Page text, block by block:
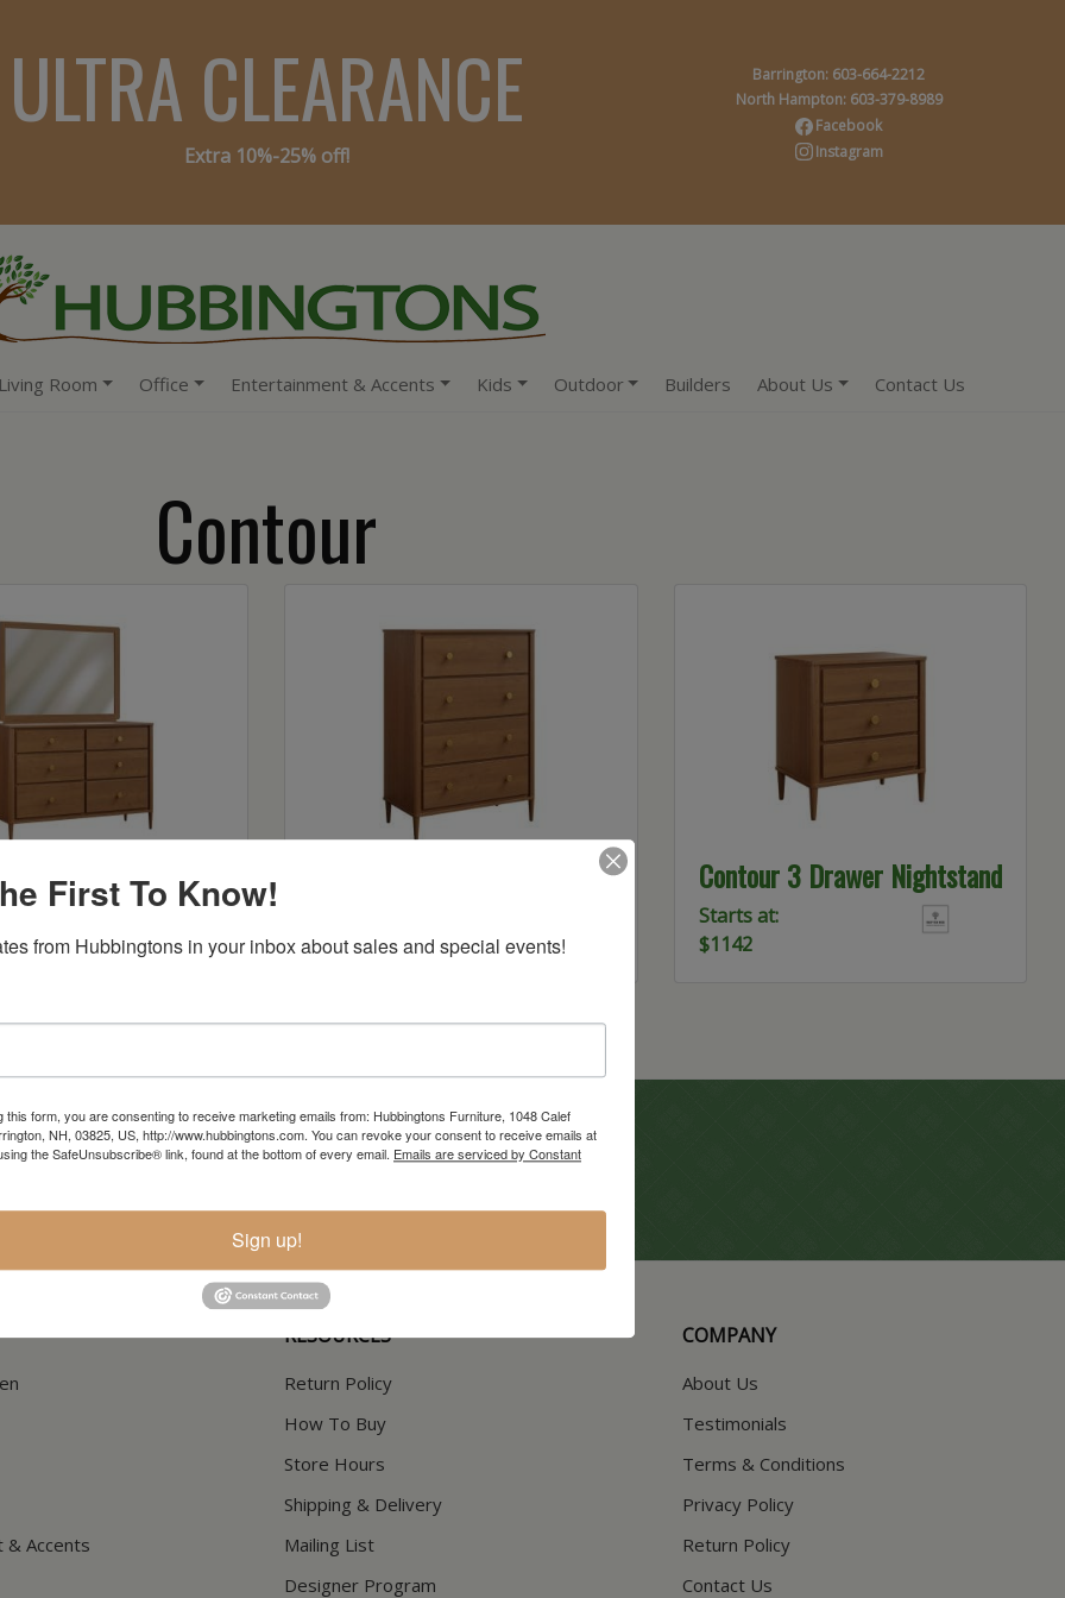
ULTRA CLEARANCE
Extra 10%-25% off!
Barrington: 603-664-2212
North Hampton: 603-379-8989
Facebook
Instagram
Living Room Office Entertainment & Accents Kids Outdoor Builders About Us Contact Us
Contour
56″ Dresser
$2286
Contour 3 Drawer Nightstand
Starts at:
$1142
In-Store Clearance
Current Promotions
& Accents
RESOURCES
Return Policy
How To Buy
Store Hours
Shipping & Delivery
Mailing List
Designer Program
COMPANY
About Us
Testimonials
Terms & Conditions
Privacy Policy
Return Policy
Contact Us
First To Know!
from Hubbingtons in your inbox about sales and special events!
this form, you are consenting to receive marketing emails from: Hubbingtons Furniture, 1048 Calef
NH, 03825, US, http://www.hubbingtons.com. You can revoke your consent to receive emails at
the SafeUnsubscribe® link, found at the bottom of every email. Emails are serviced by Constant
Sign up!